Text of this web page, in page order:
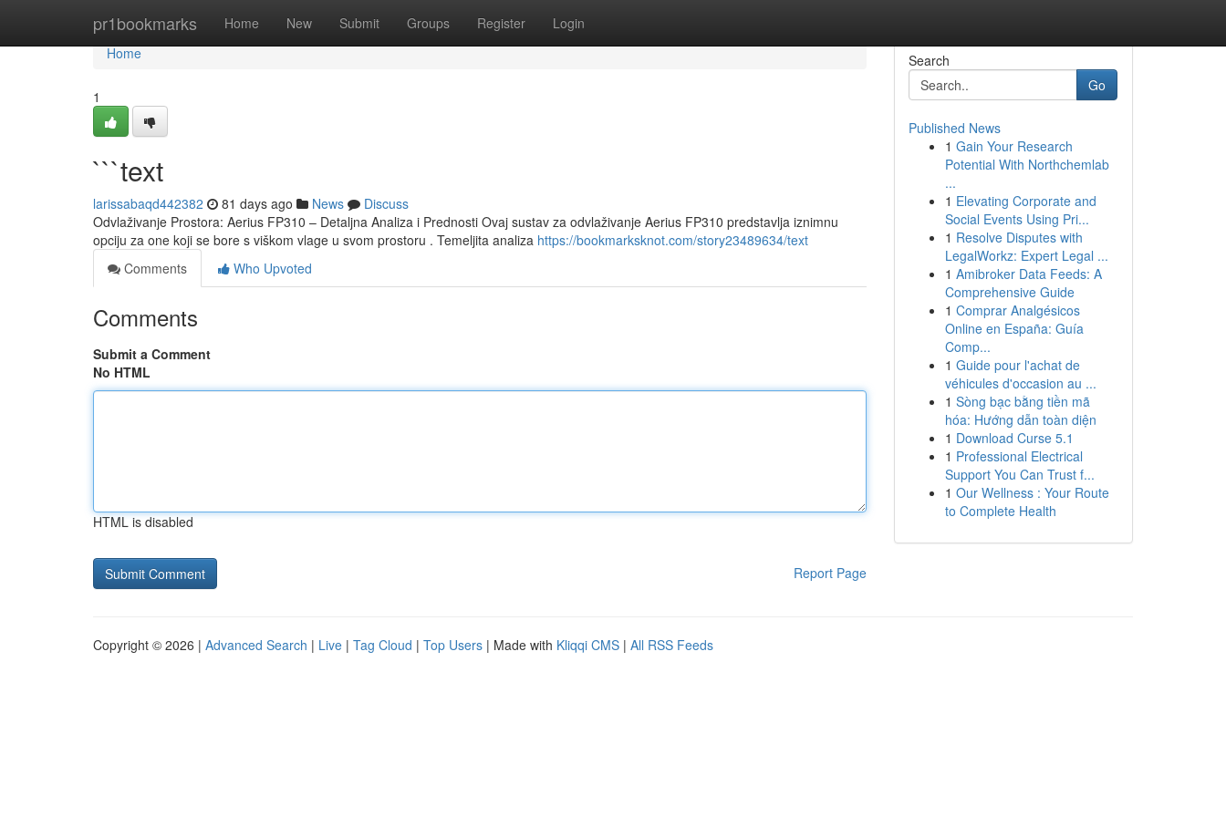
pr1bookmarks Home New Submit Groups Register Login
Home
Home
1
```text
larissabaqd442382 81 days ago News
Discuss
Odvlaživanje Prostora: Aerius FP310 – Detaljna Analiza i Prednosti Ovaj sustav za odvlaživanje Aerius FP310 predstavlja iznimnu
opciju za one koji se bore s viškom vlage u svom prostoru . Temeljita analiza https://bookmarksknot.com/story23489634/text
Comments
Who Upvoted
Comments
Submit a Comment
No HTML
HTML is disabled
Report Page
Search
Go
Published News
1 Gain Your Research
Potential With Northchemlab
...
1 Elevating Corporate and
Social Events Using Pri...
1 Resolve Disputes with
LegalWorkz: Expert Legal ...
1 Amibroker Data Feeds: A
Comprehensive Guide
1 Comprar Analgésicos
Online en España: Guía
Comp...
1 Guide pour l'achat de
véhicules d'occasion au ...
1 Sòng bạc bằng tiền mã
hóa: Hướng dẫn toàn diện
1 Download Curse 5.1
1 Professional Electrical
Support You Can Trust f...
1 Our Wellness : Your Route
to Complete Health
Copyright © 2026 | Advanced Search | Live | Tag Cloud | Top Users | Made with Kliqqi CMS | All RSS Feeds